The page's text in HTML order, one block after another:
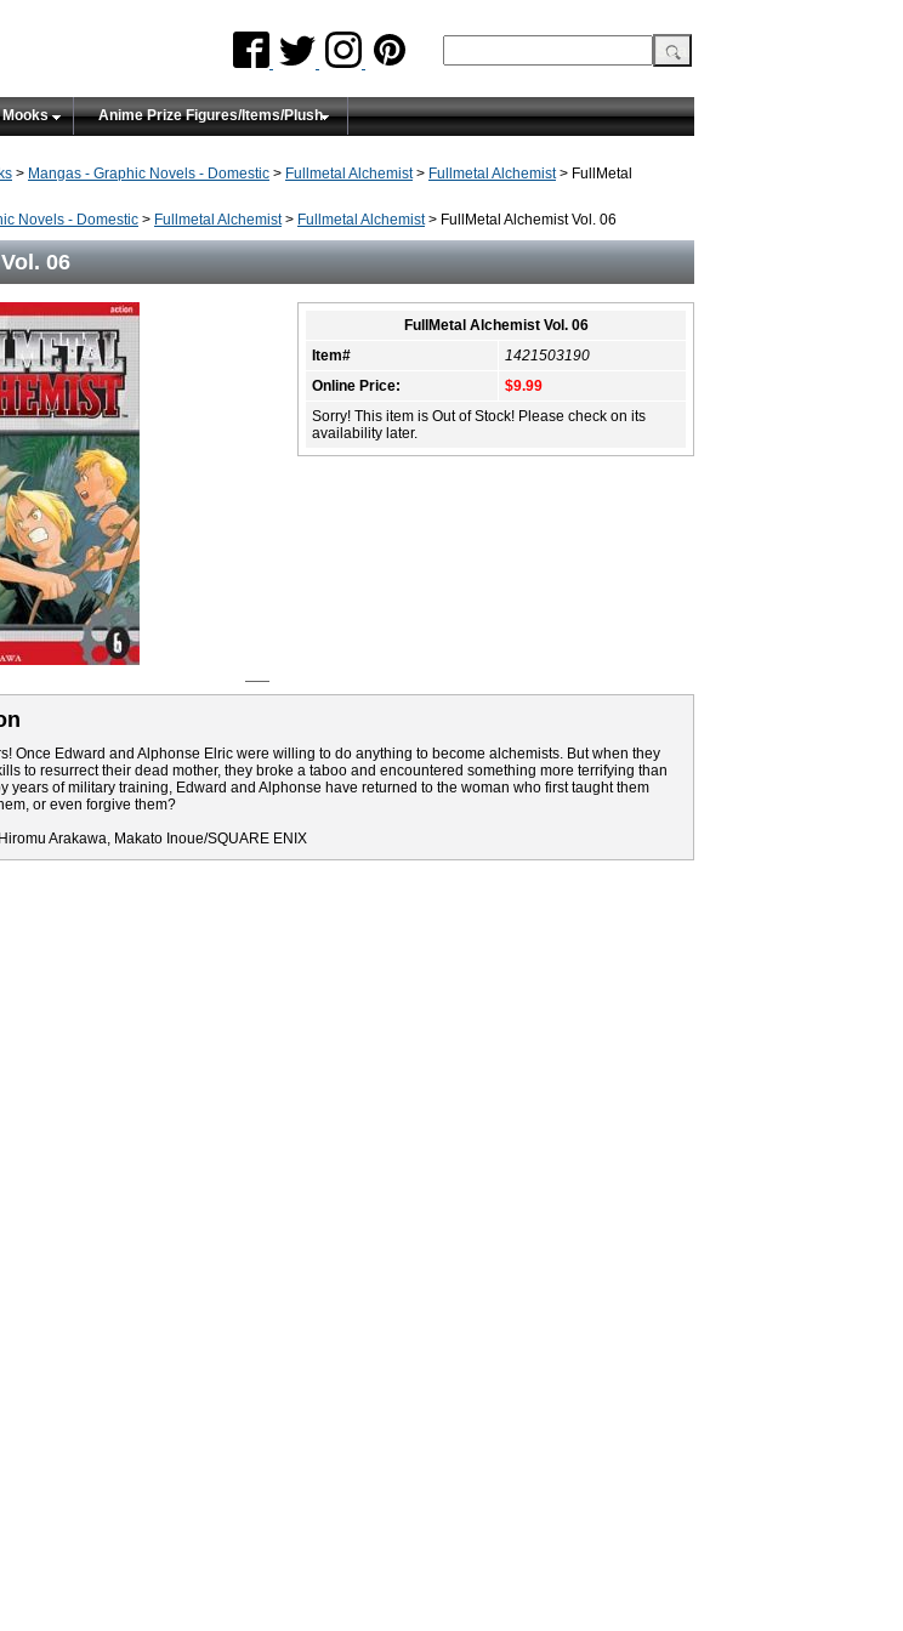
Anime Prize Figures/Items/Plush
> Mangas - Graphic Novels - Domestic > Fullmetal Alchemist> Fullmetal Alchemist> FullMetal
Novels - Domestic > Fullmetal Alchemist> Fullmetal Alchemist> FullMetal Alchemist Vol. 06
06
FullMetal Alchemist Vol. 06
Item#
1421503190
Online Price:
$9.99
Sorry! This item is Out of Stock! Please check on its
availability later.
Once Edward and Alphonse Elric were willing to do anything to become alchemists. But when they
to resurrect their dead mother, they broke a taboo and encountered something more terrifying than
years of military training, Edward and Alphonse have returned to the woman who first taught them
or even forgive them?
Arakawa, Makato Inoue/SQUARE ENIX